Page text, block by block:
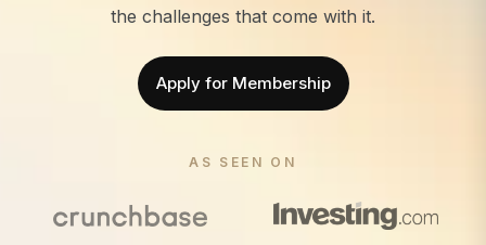
the challenges that come with it.
Apply for Membership
AS SEEN ON